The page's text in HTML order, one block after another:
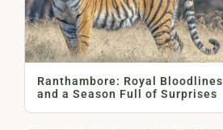
Ranthambore: Royal
and a Season Full of Surprises